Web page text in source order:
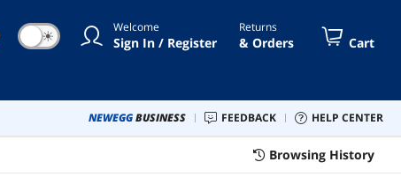
☀ Welcome
Sign In / Register
Returns
& Orders Cart
NEWEGGBUSINESS FEEDBACK HELP CENTER
Browsing History